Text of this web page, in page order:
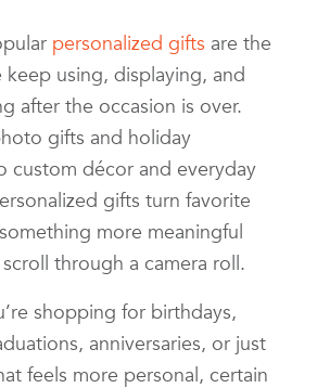
personalized gifts are the
using, displaying, and
after the occasion is over.
gifts and holiday
custom décor and everyday
gifts turn favorite
more meaningful
through a camera roll.
shopping for birthdays,
anniversaries, or just
feels more personal, certain